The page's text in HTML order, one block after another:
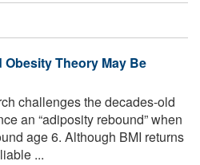
Obesity Theory May Be
challenges the decades-old
an “adiposity rebound” when
age 6. Although BMI returns
...